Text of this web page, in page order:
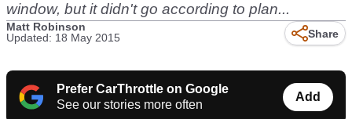
window, but it didn't go according to plan...
Matt Robinson
Updated: 18 May 2015
Share
Prefer CarThrottle on Google
See our stories more often
Add